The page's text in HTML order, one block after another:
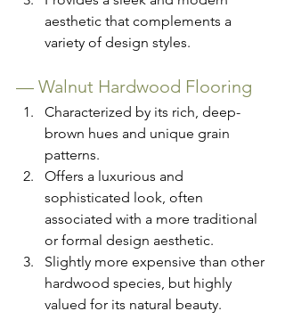
aesthetic that complements a
variety of design styles.
— Walnut Hardwood Flooring
Characterized by its rich, deep-
brown hues and unique grain
patterns.
Offers a luxurious and
sophisticated look, often
associated with a more traditional
or formal design aesthetic.
Slightly more expensive than other
hardwood species, but highly
valued for its natural beauty.